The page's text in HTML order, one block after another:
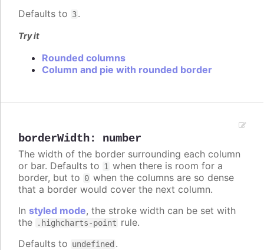
Defaults to 3.
Try it
Rounded columns
Column and pie with rounded border
borderWidth: number
The width of the border surrounding each column
or bar. Defaults to 1 when there is room for a
border, but to 0 when the columns are so dense
that a border would cover the next column.
In styled mode, the stroke width can be set with
the
.highcharts-point rule.
Defaults to undefined .